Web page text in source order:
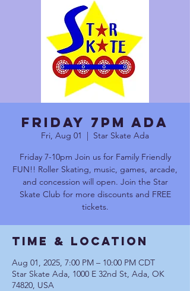
Friday 7pm Ada
Fri, Aug 01
  |
Star Skate Ada
Friday 7-10pm Join us for Family Friendly
FUN!! Roller Skating, music, games, arcade,
and concession will open. Join the Star
Skate Club for more discounts and FREE
tickets.
Time & Location
Aug 01, 2025, 7:00 PM – 10:00 PM CDT
Star Skate Ada, 1000 E 32nd St, Ada, OK
74820, USA